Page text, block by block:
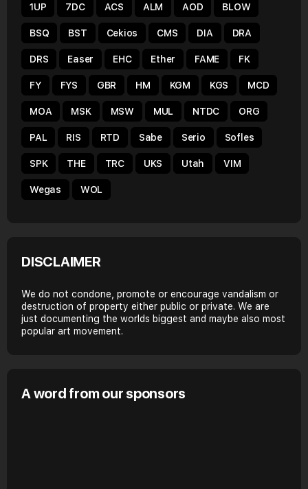
1UP 7DC ACS ALM AOD BLOW
BSQ BST Cekios CMS DIA DRA
DRS Easer EHC Ether FAME FK
FY FYS GBR HM KGM KGS MCD
MOA MSK MSW MUL NTDC ORG
PAL RIS RTD Sabe Serio Sofles
SPK THE TRC UKS Utah VIM
Wegas WOL
DISCLAIMER
We do not condone, promote or encourage vandalism or
destruction of property either public or private. We are
just documenting the worlds biggest and maybe also most
popular art movement.
A word from our sponsors